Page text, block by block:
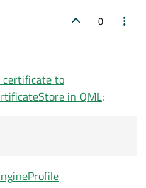
0
certificate to
in QML: